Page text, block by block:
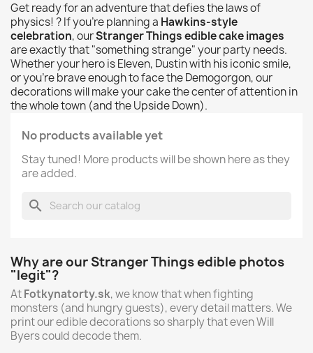
Get ready for an adventure that defies the laws of
physics! ? If you're planning a Hawkins-style
celebration, ourStranger Things edible cake images
are exactly that "something strange" your party needs.
Whether your hero is Eleven, Dustin with his iconic smile,
or you're brave enough to face the Demogorgon, our
decorations will make your cake the center of attention in
the whole town (and the Upside Down).
No products available yet
Stay tuned! More products will be shown here as they
are added.
search
Why are our Stranger Things edible photos
"legit"?
AtFotkynatorty.sk, we know that when fighting
monsters (and hungry guests), every detail matters. We
print our edible decorations so sharply that even Will
Byers could decode them.